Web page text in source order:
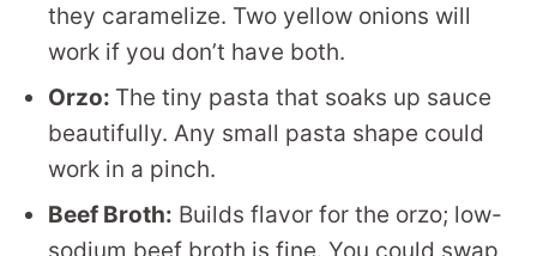
they caramelize. Two yellow onions will
work if you don’t have both.
Orzo: The tiny pasta that soaks up sauce
beautifully. Any small pasta shape could
work in a pinch.
Beef Broth: Builds flavor for the orzo; low-